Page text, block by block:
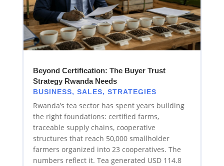
Beyond Certification: The Buyer Trust
Strategy Rwanda Needs
BUSINESS, SALES, STRATEGIES
Rwanda’s tea sector has spent years building
the right foundations: certified farms,
traceable supply chains, cooperative
structures that reach 50,000 smallholder
farmers organized into 23 cooperatives. The
numbers reflect it. Tea generated USD 114.8